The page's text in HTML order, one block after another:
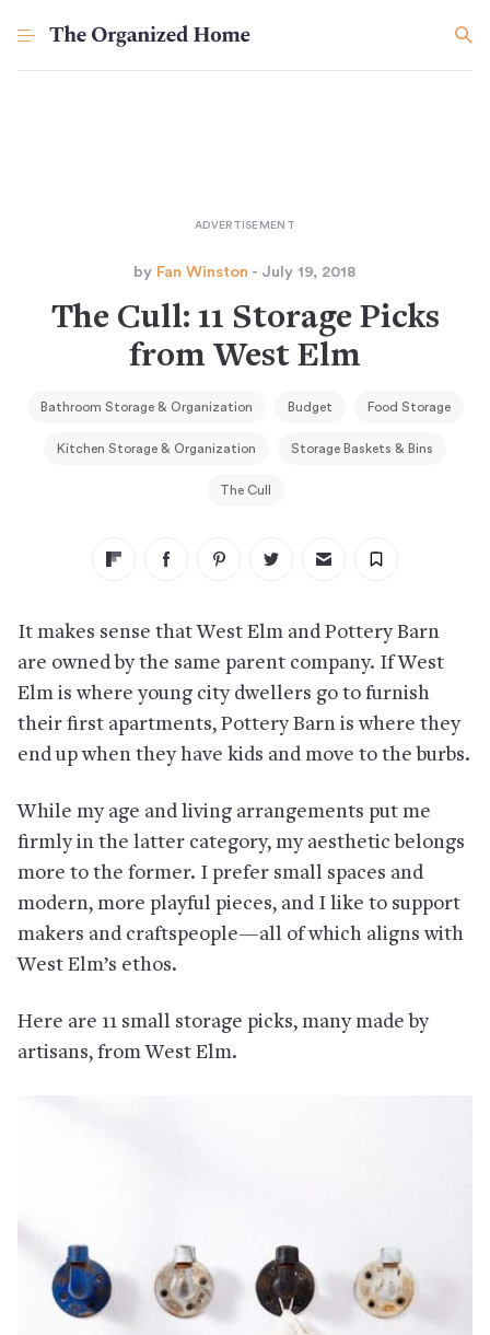
by Fan Winston - July 19, 2018
The Cull: 11 Storage Picks
from West Elm
Bathroom Storage & Organization Budget Food Storage
Kitchen Storage & Organization Storage Baskets & Bins
The Cull
It makes sense that West Elm and Pottery Barn
are owned by the same parent company. If West
Elm is where young city dwellers go to furnish
their first apartments, Pottery Barn is where they
end up when they have kids and move to the burbs.
While my age and living arrangements put me
firmly in the latter category, my aesthetic belongs
more to the former. I prefer small spaces and
modern, more playful pieces, and I like to support
makers and craftspeople—all of which aligns with
West Elm’s ethos.
Here are 11 small storage picks, many made by
artisans, from West Elm.